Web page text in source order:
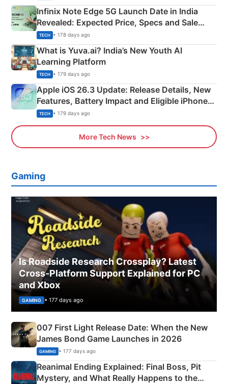
Infinix Note Edge 5G Launch Date in India
Revealed: Expected Price, Specs and Sale
Details
TECH • 178 days ago
What is Yuva.ai? India’s New Youth AI
Learning Platform
TECH • 179 days ago
Apple iOS 26.3 Update: Release Details, New
Features, Battery Impact and Eligible iPhones
Explained
TECH • 179 days ago
More Tech News
Gaming
Is Roadside Research Crossplay? Latest
Cross-Platform Support Explained for PC
and Xbox
GAMING • 177 days ago
007 First Light Release Date: When the New
James Bond Game Launches in 2026
GAMING • 177 days ago
Reanimal Ending Explained: Final Boss, Pit
Mystery, and What Really Happens to the